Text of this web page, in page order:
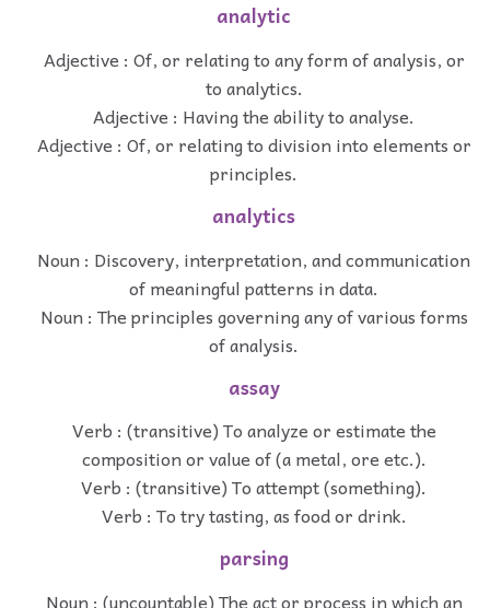
analytic
Adjective : Of, or relating to any form of analysis, or
to analytics.
Adjective : Having the ability to analyse.
Adjective : Of, or relating to division into elements or
principles.
analytics
Noun : Discovery, interpretation, and communication
of meaningful patterns in data.
Noun : The principles governing any of various forms
of analysis.
assay
Verb : (transitive) To analyze or estimate the
composition or value of (a metal, ore etc.).
Verb : (transitive) To attempt (something).
Verb : To try tasting, as food or drink.
parsing
Noun : (uncountable) The act or process in which an